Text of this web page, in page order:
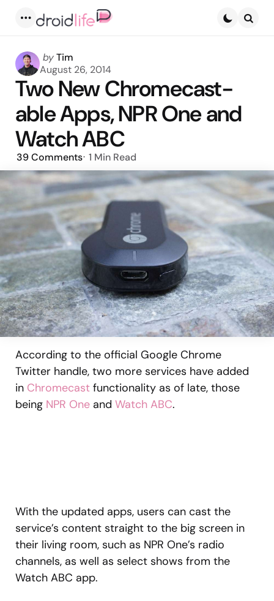
Posted
by
byTim
August 26, 2014
Two New Chromecast-
able Apps, NPR One and
Watch ABC
39Comments 1 Min Read
According to the official Google Chrome
Twitter handle, two more services have added
in Chromecast functionality as of late, those
being NPR One and Watch ABC.
With the updated apps, users can cast the
service’s content straight to the big screen in
their living room, such as NPR One’s radio
channels, as well as select shows from the
Watch ABC app.